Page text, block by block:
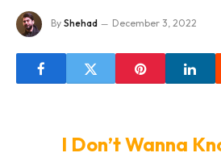
By Shehad December 3, 2022
I Don’t Wanna